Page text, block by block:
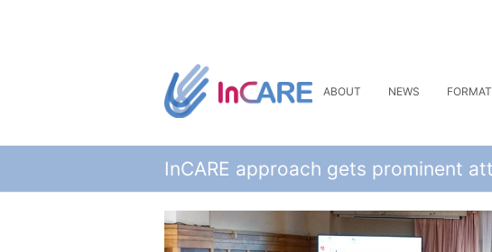
ABOUT NEWS
InCARE approach gets prominent